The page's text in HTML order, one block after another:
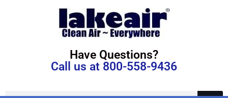
Have Questions?
Call us at 800-558-9436